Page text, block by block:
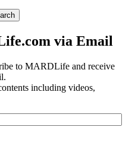
via Email
to MARDLife and receive
including videos,